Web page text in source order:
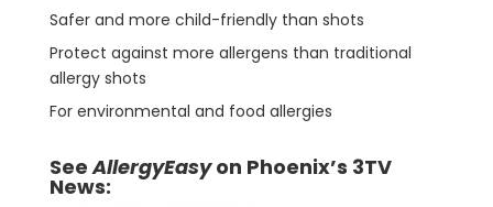
Safer and more child-friendly than shots
Protect against more allergens than traditional
allergy shots
For environmental and food allergies
SeeAllergyEasyon Phoenix’s 3TV
News: